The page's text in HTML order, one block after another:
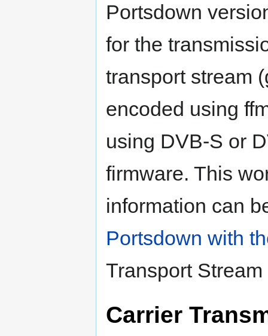
Portsdown
for the
transport stream
encoded using
using DVB-S or
firmware. This
information can
Portsdown with
Transport
Carrier